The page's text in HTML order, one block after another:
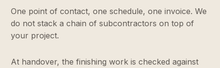
One point of contact, one schedule, one invoice. We
do not stack a chain of subcontractors on top of
your project.
At handover, the finishing work is checked against